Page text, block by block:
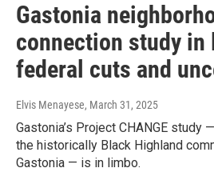
Gastonia
connection study in
federal cuts and
Elvis Menayese, March 31, 2025
Gastonia’s Project CHANGE study
the historically Black Highland
Gastonia — is in limbo.